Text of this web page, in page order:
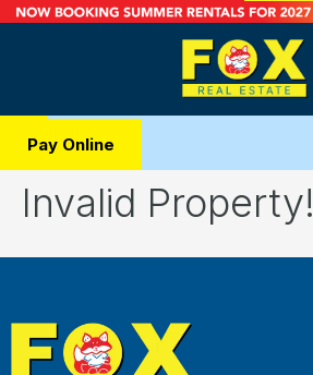
Pay Online
Invalid Property!